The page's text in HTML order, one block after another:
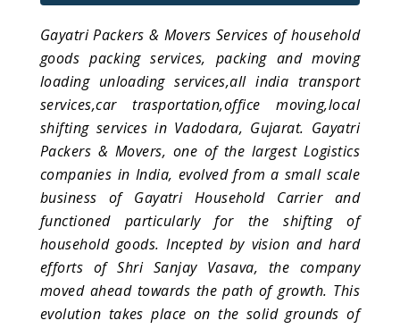
Gayatri Packers & Movers Services of household
goods packing services, packing and moving
loading unloading services,all india transport
services,car trasportation,office moving,local
shifting services in Vadodara, Gujarat. Gayatri
Packers & Movers, one of the largest Logistics
companies in India, evolved from a small scale
business of Gayatri Household Carrier and
functioned particularly for the shifting of
household goods. Incepted by vision and hard
efforts of Shri Sanjay Vasava, the company
moved ahead towards the path of growth. This
evolution takes place on the solid grounds of